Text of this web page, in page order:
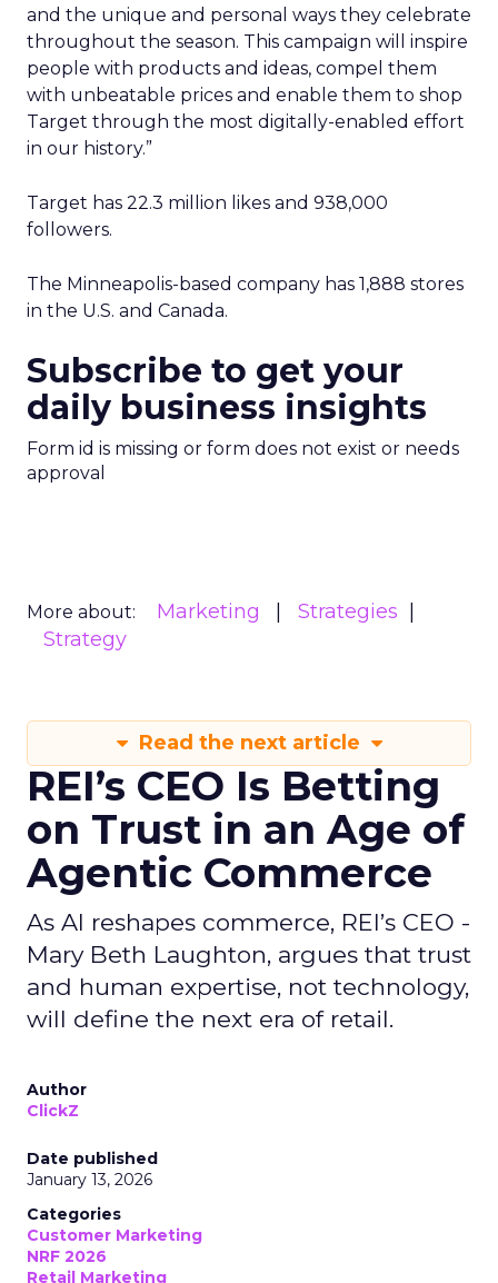
and the unique and personal ways they celebrate
throughout the season. This campaign will inspire
people with products and ideas, compel them
with unbeatable prices and enable them to shop
Target through the most digitally-enabled effort
in our history.”
Target has 22.3 million likes and 938,000
followers.
The Minneapolis-based company has 1,888 stores
in the U.S. and Canada.
Subscribe to get your
daily business insights
Form id is missing or form does not exist or needs
approval
More about: Marketing
Strategies
Strategy
Read the next article
REI’s CEO Is Betting
on Trust in an Age of
Agentic Commerce
As AI reshapes commerce, REI’s CEO -
Mary Beth Laughton, argues that trust
and human expertise, not technology,
will define the next era of retail.
Author
ClickZ
Date published
January 13, 2026
Categories
Customer Marketing
NRF 2026
Retail Marketing